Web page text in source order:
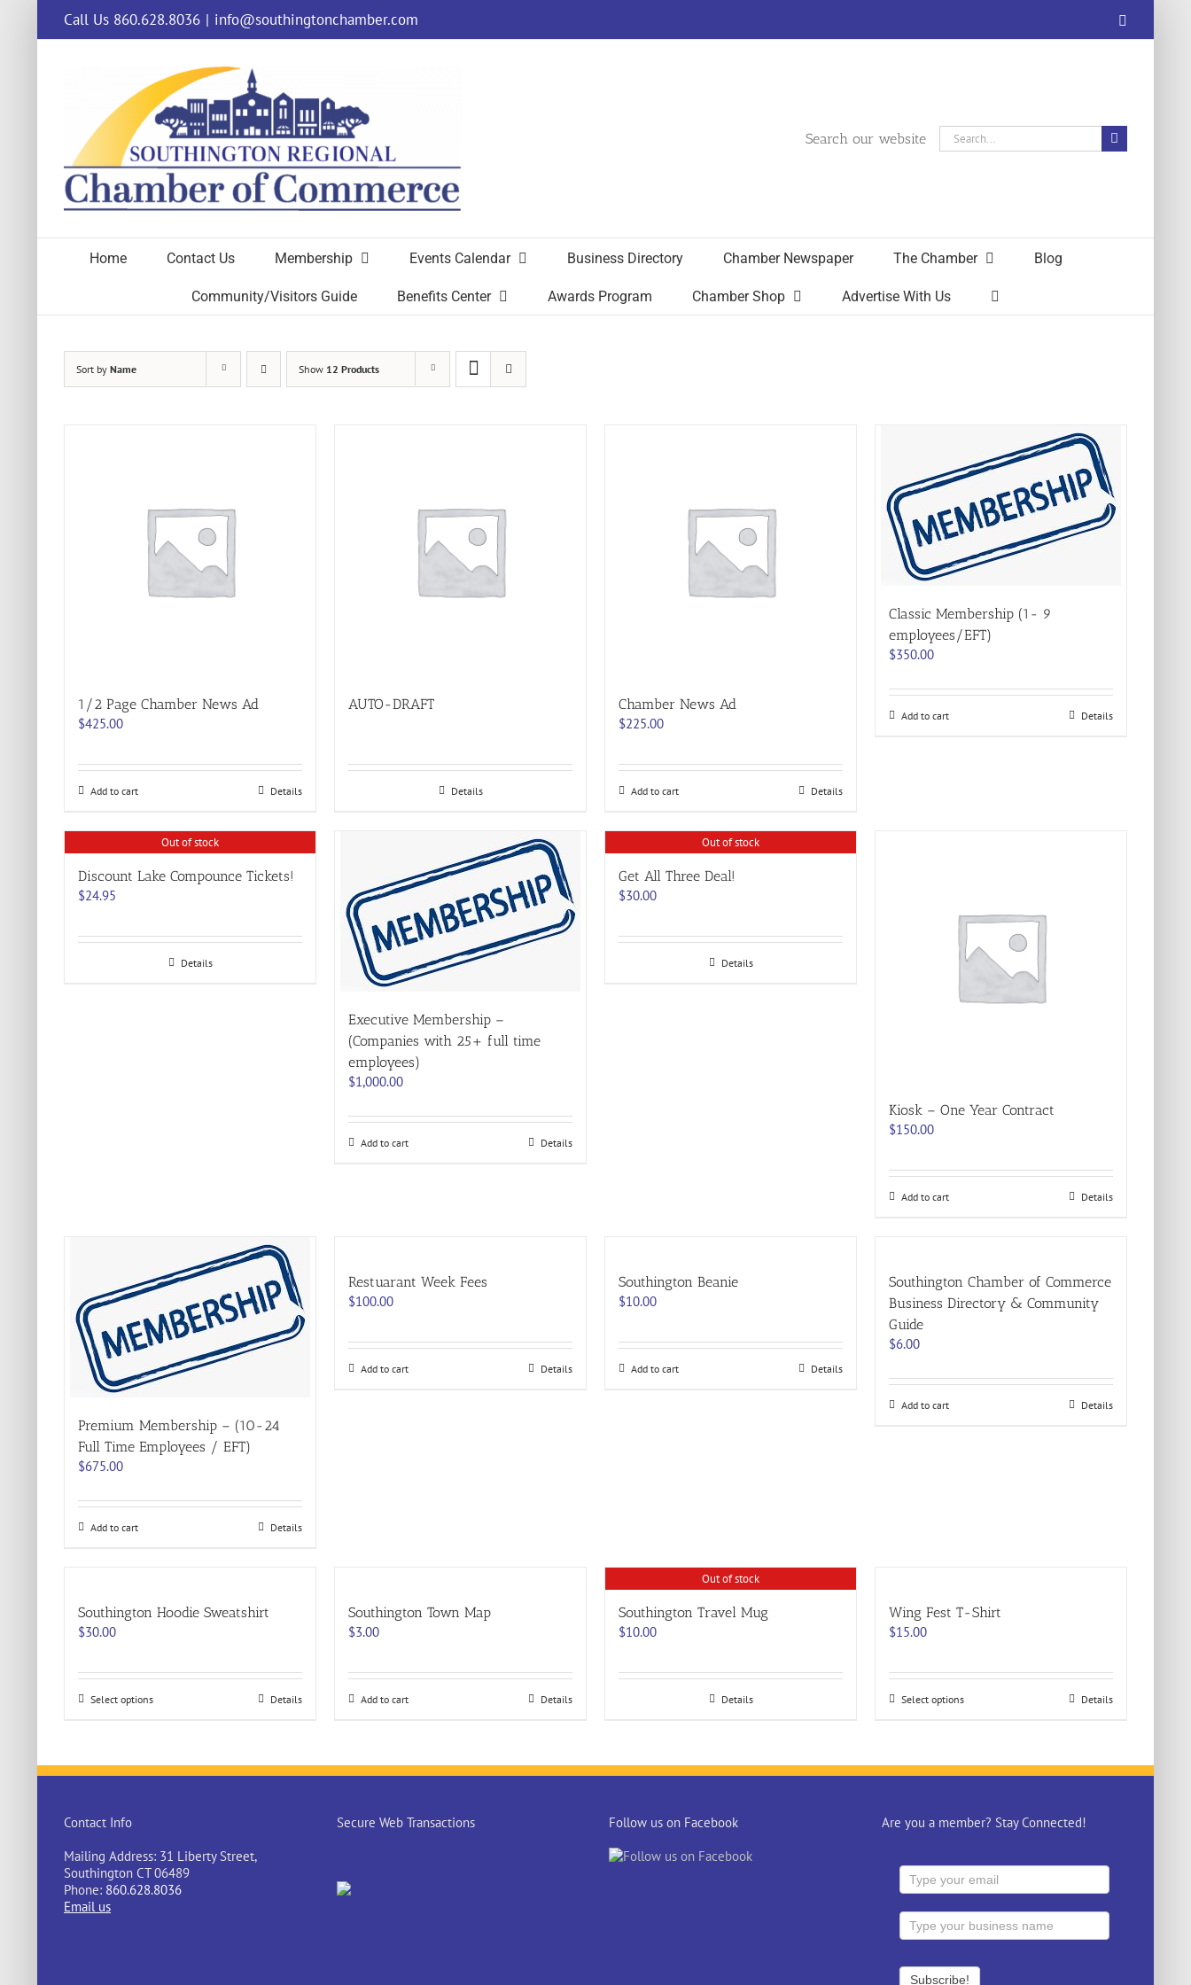
content
Call Us 860.628.8036 | info@southingtonchamber.com
Search our website
Search
for:
Home Contact Us Membership Events Calendar Business Directory Chamber Newspaper The Chamber Blog
Community/Visitors Guide Benefits Center Awards Program Chamber Shop Advertise With Us
Sort by Name Show 12 Products
1/2 Page Chamber News Ad
$425.00
Add to cart Details
AUTO-DRAFT
Details
Chamber News Ad
$225.00
Add to cart Details
Classic Membership (1- 9
employees/EFT)
$350.00
Add to cart Details
Out of stock
Discount Lake Compounce Tickets!
$24.95
Details
Executive Membership –
(Companies with 25+ full time
employees)
$1,000.00
Add to cart Details
Out of stock
Get All Three Deal!
$30.00
Details
Kiosk – One Year Contract
$150.00
Add to cart Details
Premium Membership – (10-24
Full Time Employees / EFT)
$675.00
Add to cart Details
Restuarant Week Fees
$100.00
Add to cart Details
Southington Beanie
$10.00
Add to cart Details
Southington Chamber of Commerce
Business Directory & Community
Guide
$6.00
Add to cart Details
Southington Hoodie Sweatshirt
$30.00
Select optionsThis
variants.
chosen
on
the
Details
Southington Town Map
$3.00
Add to cart Details
Out of stock
Southington Travel Mug
$10.00
Details
Wing Fest T-Shirt
$15.00
Select optionsThis
variants.
may
on
the
page
Details
Contact Info
Mailing Address: 31 Liberty Street,
Southington CT 06489
Phone: 860.628.8036
Email us
Secure Web Transactions Follow us on Facebook Are you a member? Stay Connected!